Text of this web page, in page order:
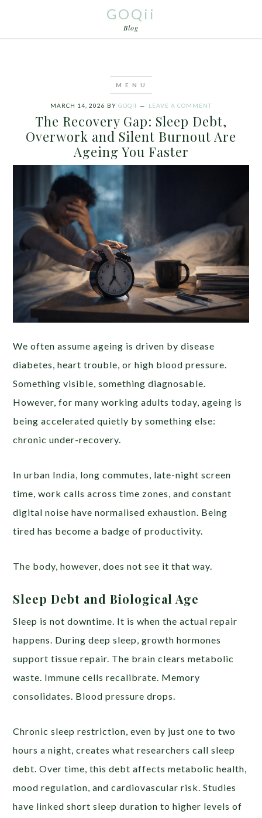
GOQii
Blog
MARCH 14, 2026 BY GOQII LEAVE A COMMENT
The Recovery Gap: Sleep Debt,
Overwork and Silent Burnout Are
Ageing You Faster
We often assume ageing is driven by disease
diabetes, heart trouble, or high blood pressure.
Something visible, something diagnosable.
However, for many working adults today, ageing is
being accelerated quietly by something else:
chronic under-recovery.
In urban India, long commutes, late-night screen
time, work calls across time zones, and constant
digital noise have normalised exhaustion. Being
tired has become a badge of productivity.
The body, however, does not see it that way.
Sleep Debt and Biological Age
Sleep is not downtime. It is when the actual repair
happens. During deep sleep, growth hormones
support tissue repair. The brain clears metabolic
waste. Immune cells recalibrate. Memory
consolidates. Blood pressure drops.
Chronic sleep restriction, even by just one to two
hours a night, creates what researchers call sleep
debt. Over time, this debt affects metabolic health,
mood regulation, and cardiovascular risk. Studies
have linked short sleep duration to higher levels of